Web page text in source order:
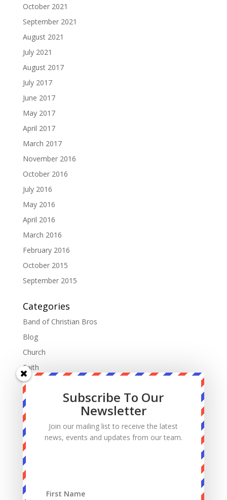
October 2021
September 2021
August 2021
July 2021
August 2017
July 2017
June 2017
May 2017
April 2017
March 2017
November 2016
October 2016
July 2016
May 2016
April 2016
March 2016
February 2016
October 2015
September 2015
Categories
Band of Christian Bros
Blog
Church
Faith
Fatherhood
Manhood
Marriage
Mass
Podcast
Priests
Sacrifice
Sin
Subscribe To Our
Newsletter
Join our mailing list to receive the latest
news, events and updates from our team.